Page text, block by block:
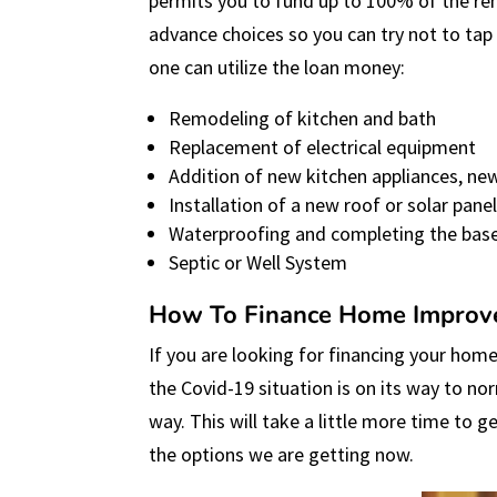
advance choices so you can try not to
one can utilize the loan money:
Remodeling of kitchen and bath
Replacement of electrical equipment
Addition of new kitchen appliances,
Installation of a new roof or solar
Waterproofing and completing the
Septic or Well System
How To Finance Home
If you are looking for financing your
the Covid-19 situation is on its way to
way. This will take a little more time to
the options we are getting now.